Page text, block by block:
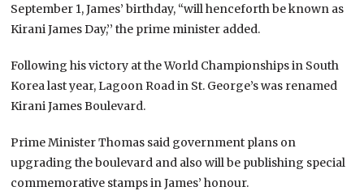
September 1, James’ birthday, “will henceforth be known as
Kirani James Day,’’ the prime minister added.
Following his victory at the World Championships in South
Korea last year, Lagoon Road in St. George’s was renamed
Kirani James Boulevard.
Prime Minister Thomas said government plans on
upgrading the boulevard and also will be publishing special
commemorative stamps in James’ honour.